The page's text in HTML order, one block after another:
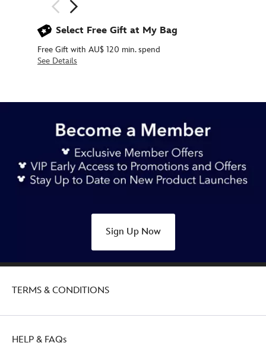
Select Free Gift at My Bag
Free Gift with AU$ 120 min. spend
See Details
34.90
small-
plush-
http://schema.org/OutOfStock
Sign Up Now
TERMS & CONDITIONS
HELP & FAQs